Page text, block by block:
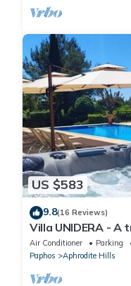
US $583
9.8(16 Reviews)
Villa UNIDERA -
CYPRUS
Air Conditioner Parking
Paphos
Aphrodite Hills